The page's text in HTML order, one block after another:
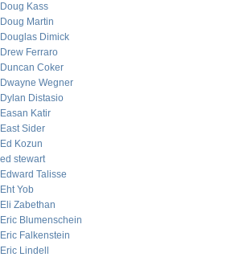
Doug Kass
Doug Martin
Douglas Dimick
Drew Ferraro
Duncan Coker
Dwayne Wegner
Dylan Distasio
Easan Katir
East Sider
Ed Kozun
ed stewart
Edward Talisse
Eht Yob
Eli Zabethan
Eric Blumenschein
Eric Falkenstein
Eric Lindell